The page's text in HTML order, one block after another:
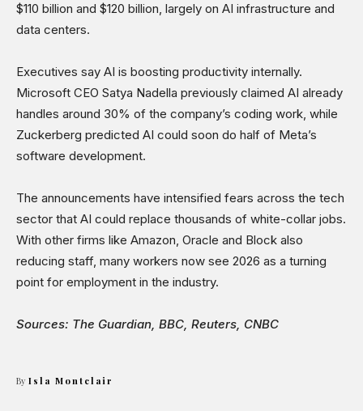
$110 billion and $120 billion, largely on AI infrastructure and
data centers.
Executives say AI is boosting productivity internally.
Microsoft CEO Satya Nadella previously claimed AI already
handles around 30% of the company’s coding work, while
Zuckerberg predicted AI could soon do half of Meta’s
software development.
The announcements have intensified fears across the tech
sector that AI could replace thousands of white-collar jobs.
With other firms like Amazon, Oracle and Block also
reducing staff, many workers now see 2026 as a turning
point for employment in the industry.
Sources: The Guardian, BBC, Reuters, CNBC
By Isla Montclair